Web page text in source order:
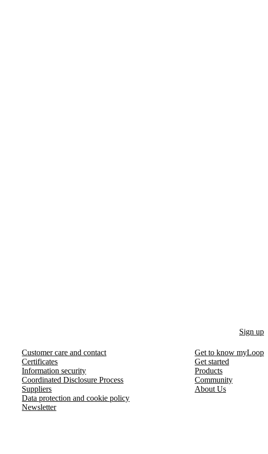
Sign up
Customer care and contact
Certificates
Information security
Coordinated Disclosure Process
Suppliers
Data protection and cookie policy
Newsletter
Get to know myLoop
Get started
Products
Community
About Us